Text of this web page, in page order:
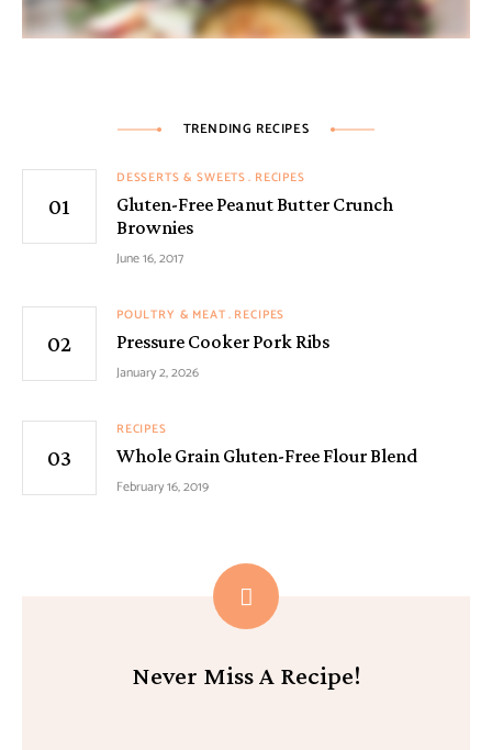
TRENDING RECIPES
DESSERTS & SWEETS RECIPES
Gluten-Free Peanut Butter Crunch
Brownies
June 16, 2017
POULTRY & MEAT RECIPES
Pressure Cooker Pork Ribs
January 2, 2026
RECIPES
Whole Grain Gluten-Free Flour Blend
February 16, 2019
Never Miss A Recipe!